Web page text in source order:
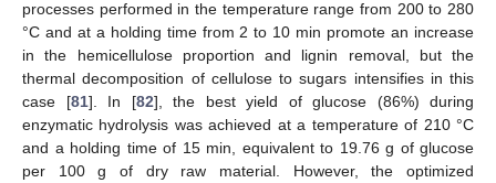
processes performed in the temperature range from 200 to 280
°C and at a holding time from 2 to 10 min promote an increase
in the hemicellulose proportion and lignin removal, but the
thermal decomposition of cellulose to sugars intensifies in this
case [81]. In [82], the best yield of glucose (86%) during
enzymatic hydrolysis was achieved at a temperature of 210 °C
and a holding time of 15 min, equivalent to 19.76 g of glucose
per 100 g of dry raw material. However, the optimized